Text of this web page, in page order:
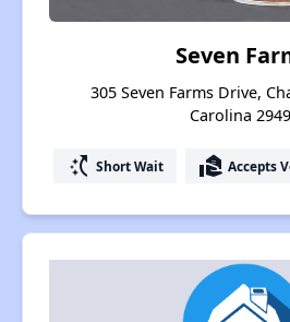
Seven
305 Seven Farms Drive,
Carolina
switch_access_shortcut Short Wait real_estate_agent Accepts